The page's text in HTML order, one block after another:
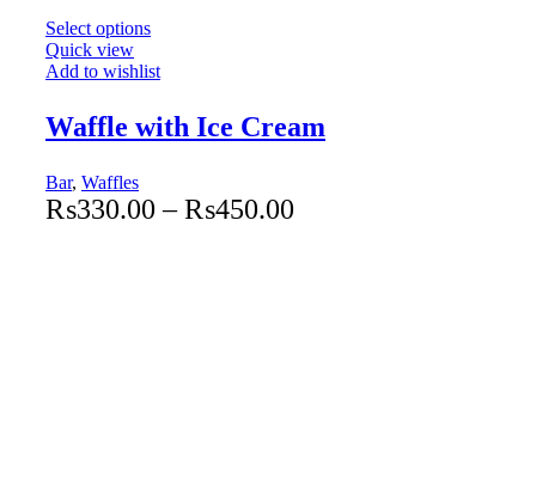
Select options
Quick view
Add to wishlist
Waffle with Ice Cream
Bar, Waffles
₨330.00 – ₨450.00